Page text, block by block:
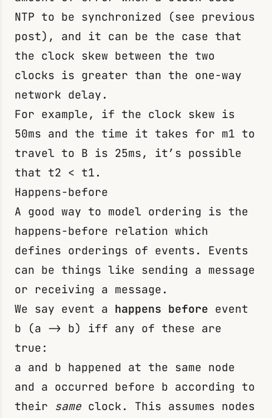
NTP to be synchronized (see previous
post), and it can be the case that
the clock skew between the two
clocks is greater than the one-way
network delay.
For example, if the clock skew is
50ms and the time it takes for m1 to
travel to B is 25ms, it’s possible
that t2 < t1 .
Happens-before
A good way to model ordering is the
happens-before relation which
defines orderings of events. Events
can be things like sending a message
or receiving a message.
We say event a happens before event
b (a -> b) iff any of these are
true:
a and b happened at the same node
and a occurred before b according to
their same clock. This assumes nodes